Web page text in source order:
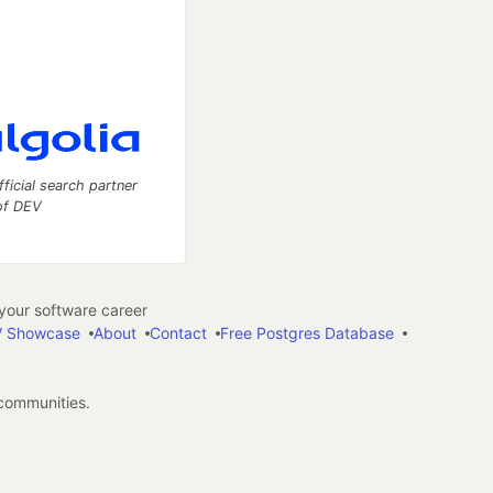
search partner
DEV
software career
Showcase
About Contact Free Postgres Database